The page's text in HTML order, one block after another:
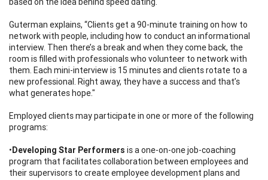
Guterman explains, “Clients get a 90-minute training on how to
network with people, including how to conduct an informational
interview. Then there’s a break and when they come back, the
room is filled with professionals who volunteer to network with
them. Each mini-interview is 15 minutes and clients rotate to a
new professional. Right away, they have a success and that’s
what generates hope."
Employed clients may participate in one or more of the following
programs:
•Developing Star Performers is a one-on-one job-coaching
program that facilitates collaboration between employees and
their supervisors to create employee development plans and